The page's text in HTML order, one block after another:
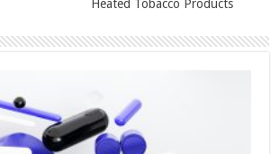
Heated Tobacco Products